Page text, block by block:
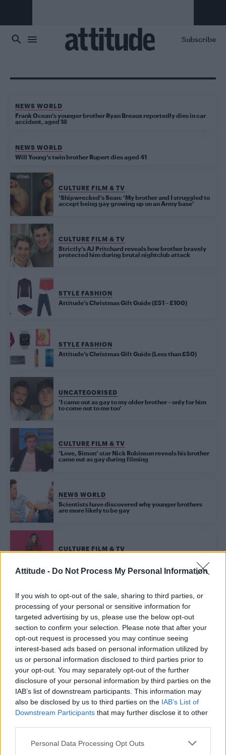
Attitude - Do Not Process My Personal Information
If you wish to opt-out of the sale, sharing to third parties, or
processing of your personal or sensitive information for
targeted advertising by us, please use the below opt-out
section to confirm your selection. Please note that after your
opt-out request is processed you may continue seeing
interest-based ads based on personal information utilized by
us or personal information disclosed to third parties prior to
your opt-out. You may separately opt-out of the further
disclosure of your personal information by third parties on the
IAB’s list of downstream participants. This information may
also be disclosed by us to third parties on the IAB’s List of
Downstream Participants that may further disclose it to other
Personal Data Processing Opt Outs
Subscribe
NEWS WORLD
Frank Ocean’s younger brother Ryan Breaux reportedly dies in car
accident, aged 18
NEWS WORLD
Will Young’s twin brother Rupert dies aged 41
CULTURE FILM & TV
‘Shipwrecked’s Sean: ‘My brother and I struggled to
accept being gay growing up on an Army base’
CULTURE FILM & TV
Strictly’s AJ Pritchard reveals how brother bravely
protected him during brutal nightclub attack
STYLE FASHION
Attitude’s Christmas Gift Guide (£51 – £100)
STYLE FASHION
Attitude’s Christmas Gift Guide (Less than £50)
UNCATEGORISED
‘I came out as gay to my older brother – only for him
to come out to me too’
CULTURE FILM & TV
‘Love, Simon’ star Nick Robinson reveals his brother
came out as gay during filming
NEWS WORLD
Scientists have discovered why younger brothers
are more likely to be gay
CULTURE FILM & TV
NEWS WORLD
Teen asks for advice after brother blackmails him
into breaking up with boyfriend
CULTURE FILM & TV
Madonna’s brother Christopher Ciccone brands
singer ‘horrifying’ as he opens up about feud
CULTURE FILM & TV
Man admits he thinks his brother is hotter than his
boyfriend on ‘Your Face or Mine’ – WATCH